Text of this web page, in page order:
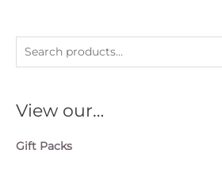
e
r
h
View our…
Gift Packs